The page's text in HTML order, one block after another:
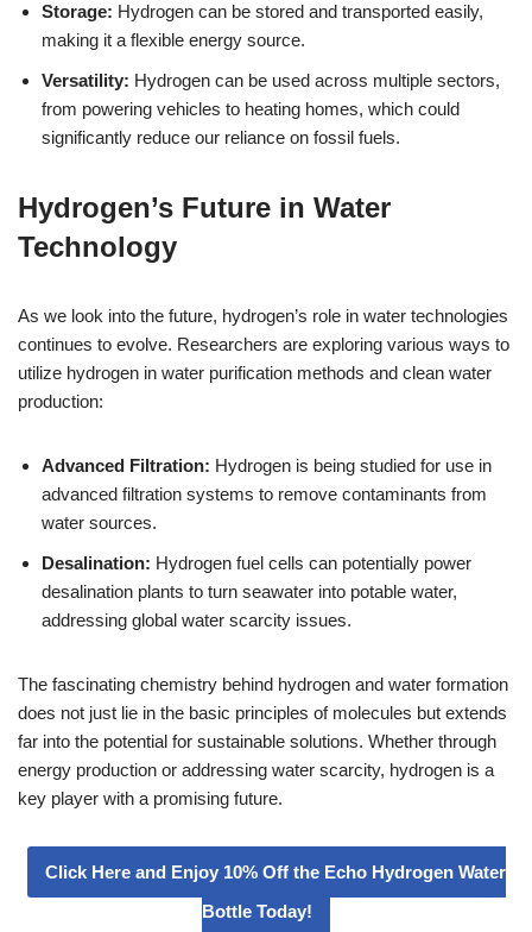
Storage: Hydrogen can be stored and transported easily,
making it a flexible energy source.
Versatility: Hydrogen can be used across multiple sectors,
from powering vehicles to heating homes, which could
significantly reduce our reliance on fossil fuels.
Hydrogen’s Future in Water
Technology
As we look into the future, hydrogen’s role in water technologies
continues to evolve. Researchers are exploring various ways to
utilize hydrogen in water purification methods and clean water
production:
Advanced Filtration: Hydrogen is being studied for use in
advanced filtration systems to remove contaminants from
water sources.
Desalination: Hydrogen fuel cells can potentially power
desalination plants to turn seawater into potable water,
addressing global water scarcity issues.
The fascinating chemistry behind hydrogen and water formation
does not just lie in the basic principles of molecules but extends
far into the potential for sustainable solutions. Whether through
energy production or addressing water scarcity, hydrogen is a
key player with a promising future.
Click Here and Enjoy 10% Off the Echo Hydrogen Water
Bottle Today!